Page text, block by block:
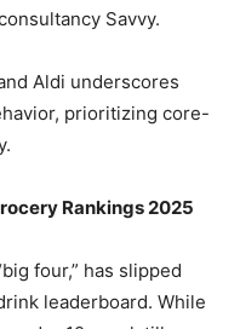
Savvy.
Aldi underscores
prioritizing core-
Rankings 2025
four,” has slipped
leaderboard. While